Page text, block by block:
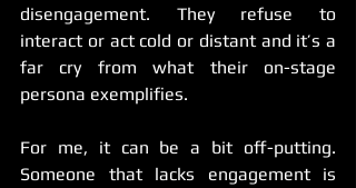
disengagement. They refuse to
interact or act cold or distant and it’s a
far cry from what their on-stage
persona exemplifies.
For me, it can be a bit off-putting.
Someone that lacks engagement is